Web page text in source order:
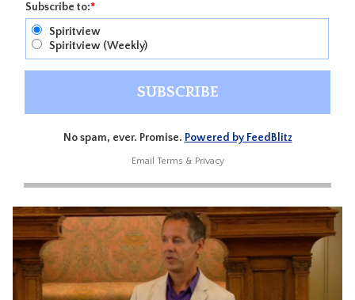
Subscribe to:*
Spiritview
Spiritview (Weekly)
No spam, ever. Promise. Powered by FeedBlitz
Email Terms & Privacy